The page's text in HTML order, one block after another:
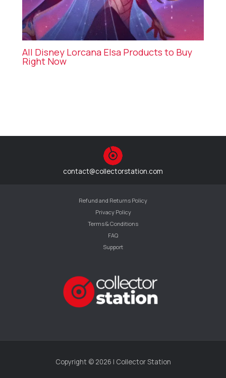
All Disney Lorcana Elsa Products to Buy
Right Now
contact@collectorstation.com
Refund and Returns Policy
Privacy Policy
Terms & Conditions
FAQ
Support
Copyright © 2026 | Collector Station